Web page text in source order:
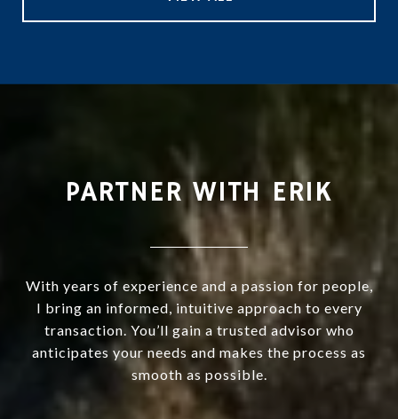
PARTNER WITH ERIK
With years of experience and a passion for people,
I bring an informed, intuitive approach to every
transaction. You’ll gain a trusted advisor who
anticipates your needs and makes the process as
smooth as possible.